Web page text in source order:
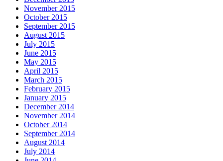
November 2015
October 2015
September 2015
August 2015
July 2015
June 2015
May 2015
April 2015
March 2015
February 2015
January 2015
December 2014
November 2014
October 2014
September 2014
August 2014
July 2014